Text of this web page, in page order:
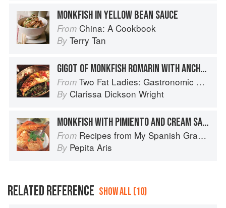
MONKFISH IN YELLOW BEAN SAUCE
From China: A Cookbook
By Terry Tan
GIGOT OF MONKFISH ROMARIN WITH ANCHOVIES
From Two Fat Ladies: Gastronomic Adventures (with Motorbike and Sidecar)
By Clarissa Dickson Wright
MONKFISH WITH PIMIENTO AND CREAM SAUCE
From Recipes from My Spanish Grandmother: The Real Taste of Spain in 150 Traditional Dishes
By Pepita Aris
RELATED REFERENCE SHOW ALL (10)